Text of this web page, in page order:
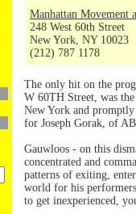
Manhattan Movement
248 West 60th Street
New York, NY 10023
(212) 787 1178
The only hit on the
W 60TH Street, was
New York and promptly
for Joseph Gorak, of
Gauwloos - on this
concentrated and
patterns of exiting,
world for his
to get inexperienced,